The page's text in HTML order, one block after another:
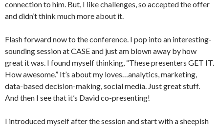
connection to him. But, I like challenges, so accepted the offer
and didn’t think much more about it.
Flash forward now to the conference. I pop into an interesting-
sounding session at CASE and just am blown away by how
great it was. I found myself thinking, “These presenters GET IT.
How awesome.” It’s about my loves…analytics, marketing,
data-based decision-making, social media. Just great stuff.
And then I see that it’s David co-presenting!
I introduced myself after the session and start with a sheepish